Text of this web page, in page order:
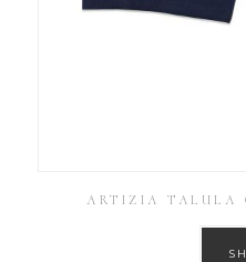
ARTIZIA TALULA